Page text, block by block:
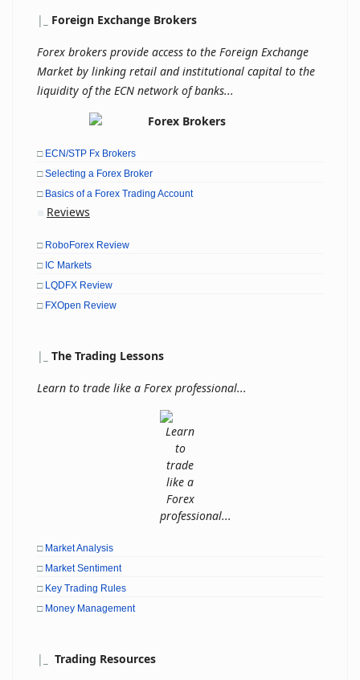
| Foreign Exchange Brokers
Forex brokers provide access to the Foreign Exchange
Market by linking retail and institutional capital to the
liquidity of the ECN network of banks...
□ ECN/STP Fx Brokers
□ Selecting a Forex Broker
□ Basics of a Forex Trading Account
Reviews
□ RoboForex Review
□ IC Markets
□ LQDFX Review
□ FXOpen Review
| The Trading Lessons
Learn to trade like a Forex professional...
□ Market Analysis
□ Market Sentiment
□ Key Trading Rules
□ Money Management
| Trading Resources